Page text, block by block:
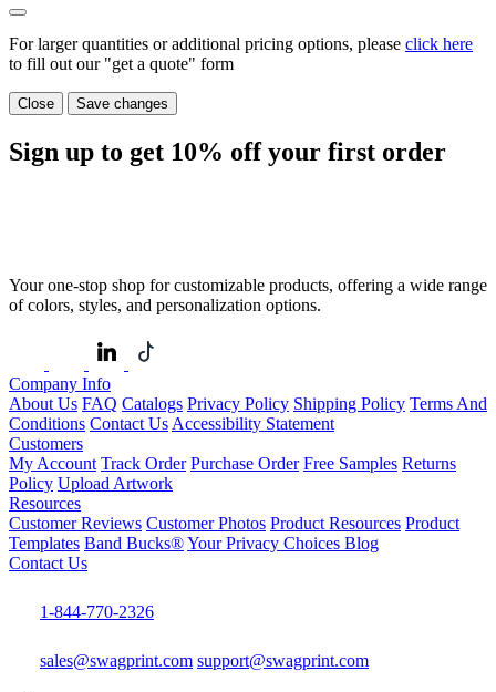
For larger quantities or additional pricing options, please click here
to fill out our "get a quote" form
Close Save changes
Sign up to get 10% off your first order
Your one-stop shop for customizable products, offering a wide range
of colors, styles, and personalization options.
Company Info
About Us FAQ Catalogs Privacy Policy Shipping Policy Terms And
Conditions Contact Us Accessibility Statement
Customers
My Account Track Order Purchase Order Free Samples Returns
Policy Upload Artwork
Resources
Customer Reviews Customer Photos Product Resources Product
Templates Band Bucks®Your Privacy Choices Blog
Contact Us
1-844-770-2326
sales@swagprint.com support@swagprint.com